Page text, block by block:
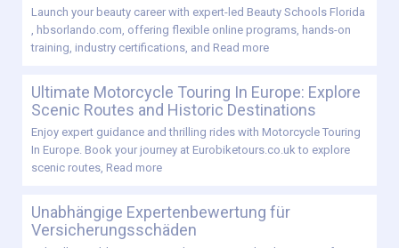
Launch your beauty career with expert-led Beauty Schools Florida
, hbsorlando.com, offering flexible online programs, hands-on
training, industry certifications, and Read more
Ultimate Motorcycle Touring In Europe: Explore
Scenic Routes and Historic Destinations
Enjoy expert guidance and thrilling rides with Motorcycle Touring
In Europe. Book your journey at Eurobiketours.co.uk to explore
scenic routes, Read more
Unabhängige Expertenbewertung für
Versicherungsschäden